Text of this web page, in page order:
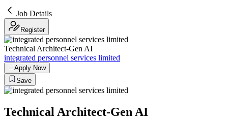
Job Details
Register
Technical Architect-Gen AI
integrated personnel services limited
Apply Now
Save
Technical Architect-Gen AI